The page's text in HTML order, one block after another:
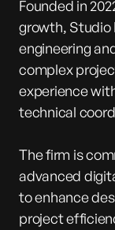
Founded in
growth, Studio
engineering
complex
experience
technical
The firm is
advanced
to enhance
project